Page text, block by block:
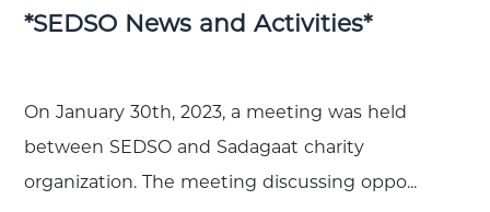
*SEDSO News and Activities*
On January 30th, 2023, a meeting was held
between SEDSO and Sadagaat charity
organization. The meeting discussing oppo...